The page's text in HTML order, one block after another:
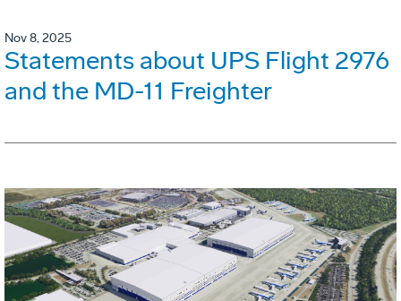
Nov 8, 2025
Statements about UPS Flight 2976
and the MD-11 Freighter